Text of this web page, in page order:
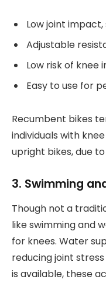
Low joint
Adjustable
Low risk of knee
Easy to use for
Recumbent bikes
individuals with
upright bikes, due
3. Swimming
Though not a
like swimming and
for knees. Water
reducing joint
is available, these